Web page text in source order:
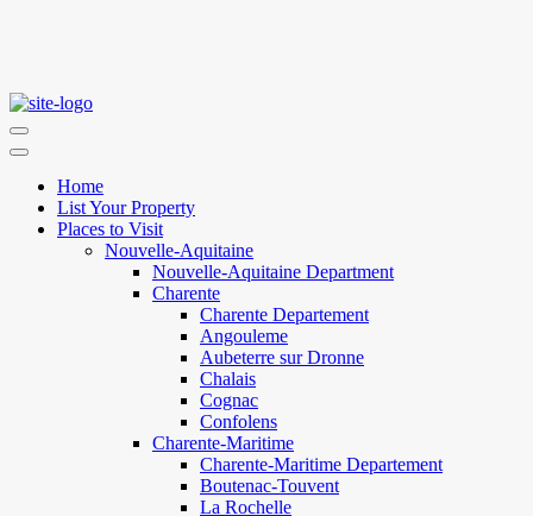
Home
List Your Property
Places to Visit
Nouvelle-Aquitaine
Nouvelle-Aquitaine Department
Charente
Charente Departement
Angouleme
Aubeterre sur Dronne
Chalais
Cognac
Confolens
Charente-Maritime
Charente-Maritime Departement
Boutenac-Touvent
La Rochelle